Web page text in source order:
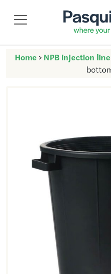
Nuova
Home > NPB injection line